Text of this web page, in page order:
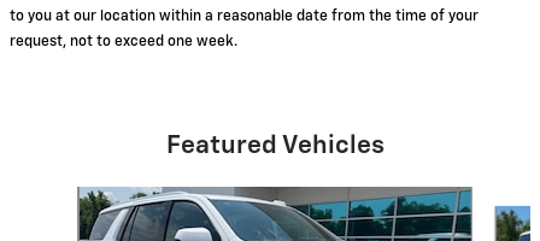
to you at our location within a reasonable date from the time of your
request, not to exceed one week.
Featured Vehicles
Slide 1 of 6